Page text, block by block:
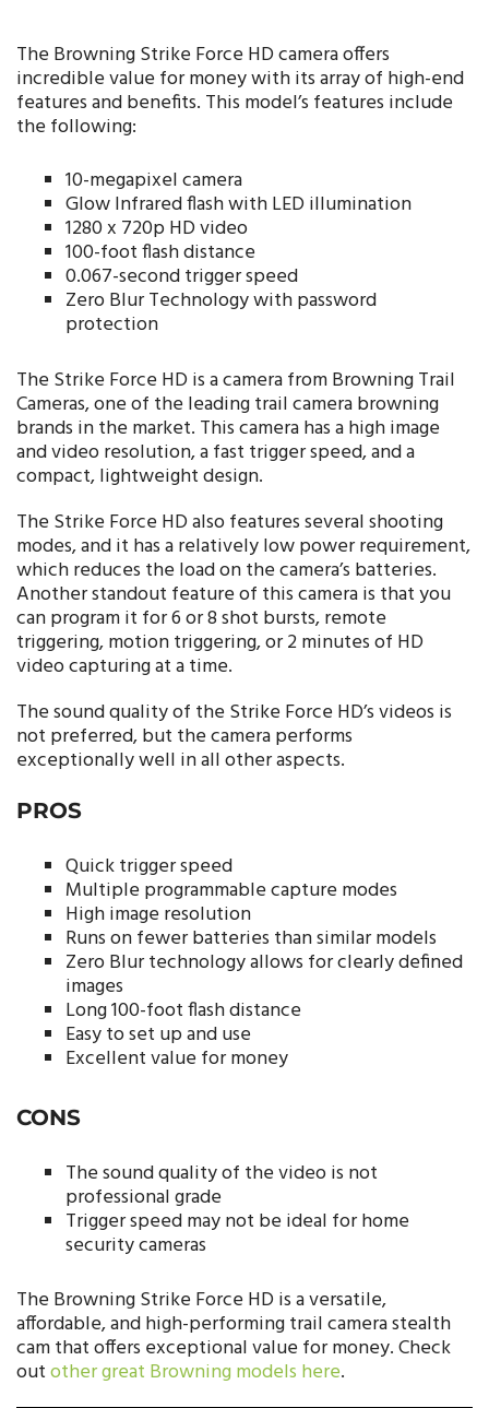
The Browning Strike Force HD camera offers
incredible value for money with its array of high-end
features and benefits. This model’s features include
the following:
10-megapixel camera
Glow Infrared flash with LED illumination
1280 x 720p HD video
100-foot flash distance
0.067-second trigger speed
Zero Blur Technology with password
protection
The Strike Force HD is a camera from Browning Trail
Cameras, one of the leading trail camera browning
brands in the market. This camera has a high image
and video resolution, a fast trigger speed, and a
compact, lightweight design.
The Strike Force HD also features several shooting
modes, and it has a relatively low power requirement,
which reduces the load on the camera’s batteries.
Another standout feature of this camera is that you
can program it for 6 or 8 shot bursts, remote
triggering, motion triggering, or 2 minutes of HD
video capturing at a time.
The sound quality of the Strike Force HD’s videos is
not preferred, but the camera performs
exceptionally well in all other aspects.
PROS
Quick trigger speed
Multiple programmable capture modes
High image resolution
Runs on fewer batteries than similar models
Zero Blur technology allows for clearly defined
images
Long 100-foot flash distance
Easy to set up and use
Excellent value for money
CONS
The sound quality of the video is not
professional grade
Trigger speed may not be ideal for home
security cameras
The Browning Strike Force HD is a versatile,
affordable, and high-performing trail camera stealth
cam that offers exceptional value for money. Check
outother great Browning models here.